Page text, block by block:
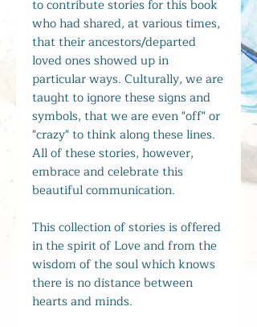
to contribute stories for this book
who had shared, at various times,
that their ancestors/departed
loved ones showed up in
particular ways. Culturally, we are
taught to ignore these signs and
symbols, that we are even "off" or
"crazy" to think along these lines.
All of these stories, however,
embrace and celebrate this
beautiful communication.
This collection of stories is offered
in the spirit of Love and from the
wisdom of the soul which knows
there is no distance between
hearts and minds.